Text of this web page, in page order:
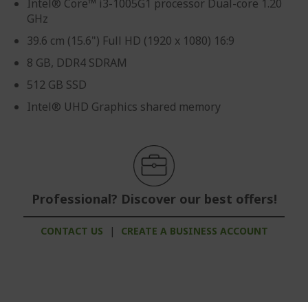
Intel® Core™ i3-1005G1 processor Dual-core 1.20
GHz
39.6 cm (15.6") Full HD (1920 x 1080) 16:9
8 GB, DDR4 SDRAM
512 GB SSD
Intel® UHD Graphics shared memory
Professional? Discover our best offers!
CONTACT US | CREATE A BUSINESS ACCOUNT